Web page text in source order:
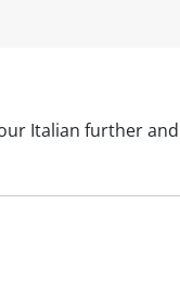
Italian further